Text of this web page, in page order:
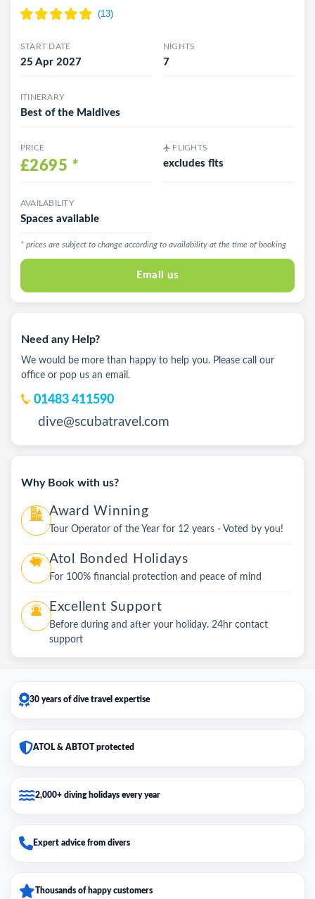
START DATE
25 Apr 2027
NIGHTS
7
ITINERARY
Best of the Maldives
PRICE
£2695 *
FLIGHTS
excludes flts
AVAILABILITY
Spaces available
* prices are subject to change according to availability at the time of booking
Email us
Need any Help?
We would be more than happy to help you. Please call our
office or pop us an email.
01483 411590
dive@scubatravel.com
Why Book with us?
Award Winning
Tour Operator of the Year for 12 years - Voted by you!
Atol Bonded Holidays
For 100% financial protection and peace of mind
Excellent Support
Before during and after your holiday. 24hr contact
support
30 years of dive travel expertise
ATOL & ABTOT protected
2,000+ diving holidays every year
Expert advice from divers
Thousands of happy customers